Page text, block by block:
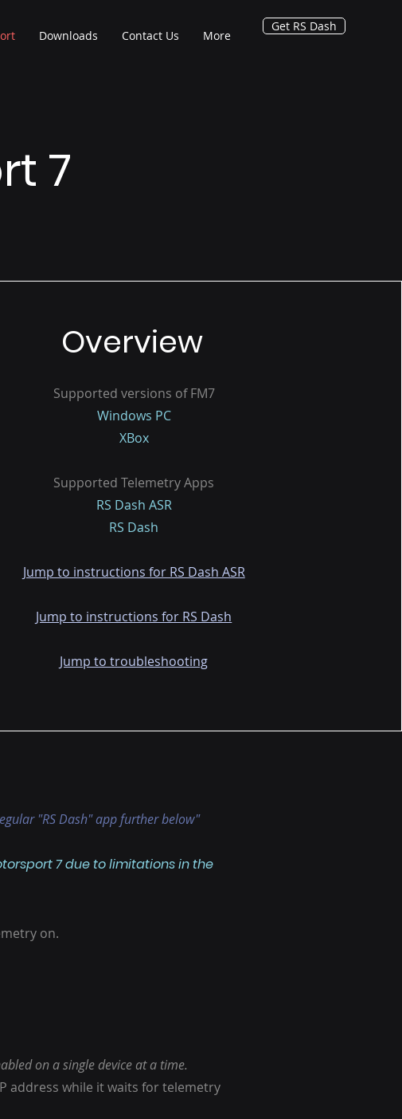
Downloads Contact Us More
Get RS Dash
7
Overview
Supported versions of FM7
Windows PC
XBox
Supported Telemetry Apps
RS Dash ASR
RS Dash
Jump to instructions for RS Dash ASR
Jump to instructions for RS Dash
Jump to troubleshooting
"RS Dash" app further below"
7 due to limitations in the
on.
on a single device at a time.
address while it waits for telemetry